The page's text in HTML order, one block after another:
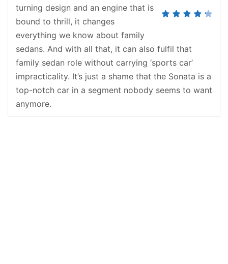
turning design and an engine that is
bound to thrill, it changes
everything we know about family
sedans. And with all that, it can also fulfil that
family sedan role without carrying ‘sports car’
impracticality. It’s just a shame that the Sonata is a
top-notch car in a segment nobody seems to want
anymore.